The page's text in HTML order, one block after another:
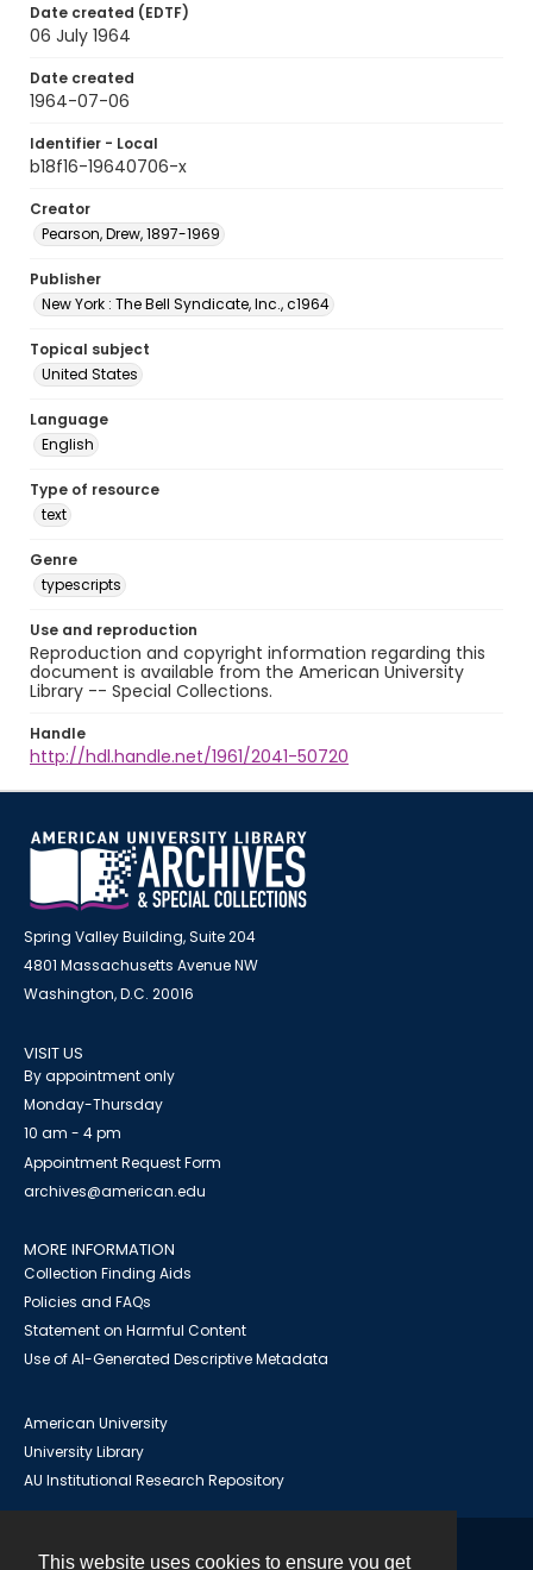
This website uses cookies to ensure you get
Date created (EDTF)
06 July 1964
Date created
1964-07-06
Identifier - Local
b18f16-19640706-x
Creator
Pearson, Drew, 1897-1969
Publisher
New York : The Bell Syndicate, Inc., c1964
Topical subject
United States
Language
English
Type of resource
text
Genre
typescripts
Use and reproduction
Reproduction and copyright information regarding this
document is available from the American University
Library -- Special Collections.
Handle
http://hdl.handle.net/1961/2041-50720
Spring Valley Building, Suite 204
4801 Massachusetts Avenue NW
Washington, D.C. 20016
VISIT US
By appointment only
Monday-Thursday
10 am - 4 pm
Appointment Request Form
archives@american.edu
MORE INFORMATION
Collection Finding Aids
Policies and FAQs
Statement on Harmful Content
Use of AI-Generated Descriptive Metadata
American University
University Library
AU Institutional Research Repository